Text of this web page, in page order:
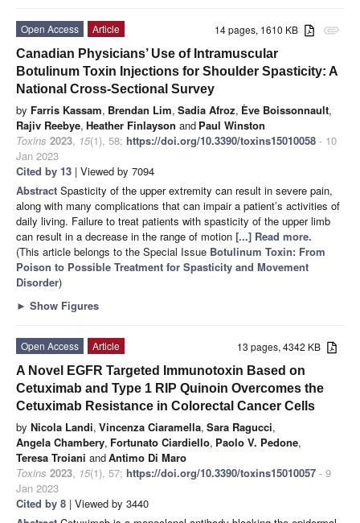
attachment
14 pages, 1610 KB
Open Access
Article
Canadian Physicians’ Use of Intramuscular
Botulinum Toxin Injections for Shoulder Spasticity: A
National Cross-Sectional Survey
by Farris Kassam, Brendan Lim, Sadia Afroz, Ève Boissonnault,
Rajiv Reebye, Heather Finlayson and Paul Winston
Toxins 2023, 15(1), 58; https://doi.org/10.3390/toxins15010058 - 10
Jan 2023
Cited by 13 | Viewed by 7094
Abstract Spasticity of the upper extremity can result in severe pain,
along with many complications that can impair a patient’s activities of
daily living. Failure to treat patients with spasticity of the upper limb
can result in a decrease in the range of motion [...] Read more.
(This article belongs to the Special Issue Botulinum Toxin: From
Poison to Possible Treatment for Spasticity and Movement
Disorder)
► Show Figures
13 pages, 4342 KB
Open Access
Article
A Novel EGFR Targeted Immunotoxin Based on
Cetuximab and Type 1 RIP Quinoin Overcomes the
Cetuximab Resistance in Colorectal Cancer Cells
by Nicola Landi, Vincenza Ciaramella, Sara Ragucci,
Angela Chambery, Fortunato Ciardiello, Paolo V. Pedone,
Teresa Troiani andAntimo Di Maro
Toxins 2023, 15(1), 57; https://doi.org/10.3390/toxins15010057 - 9
Jan 2023
Cited by 8 | Viewed by 3440